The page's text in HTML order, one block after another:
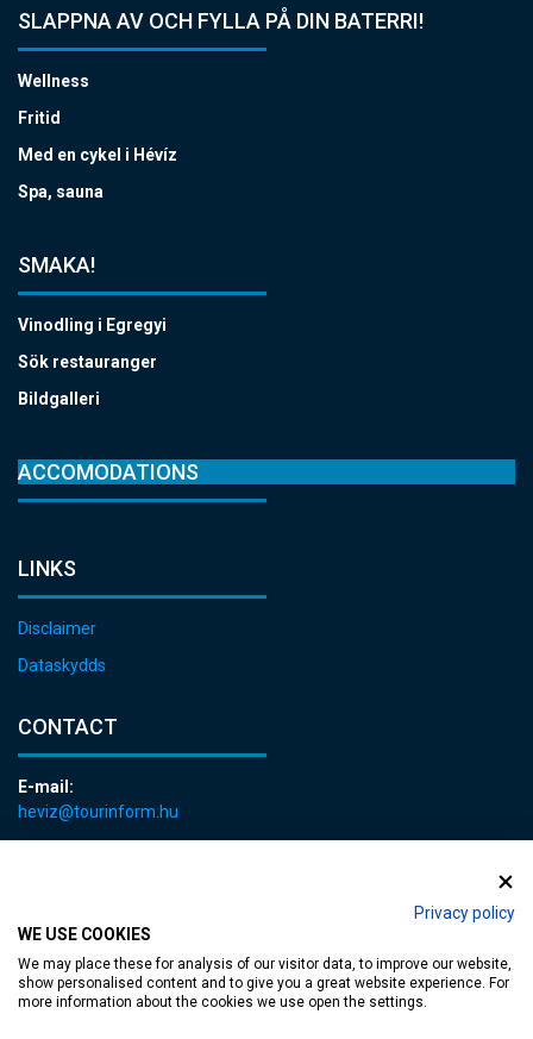
Privacy policy
WE USE COOKIES
We may place these for analysis of our visitor data, to improve our website,
show personalised content and to give you a great website experience. For
more information about the cookies we use open the settings.
SLAPPNA AV OCH FYLLA PÅ DIN BATERRI!
Wellness
Fritid
Med en cykel i Hévíz
Spa, sauna
SMAKA!
Vinodling i Egregyi
Sök restauranger
Bildgalleri
ACCOMODATIONS
LINKS
Disclaimer
Dataskydds
CONTACT
E-mail:
heviz@tourinform.hu